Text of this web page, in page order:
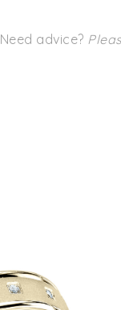
Need advice?